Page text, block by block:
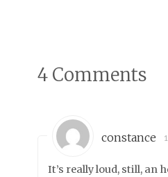
4 Comments
constance
It’s really loud, still, an